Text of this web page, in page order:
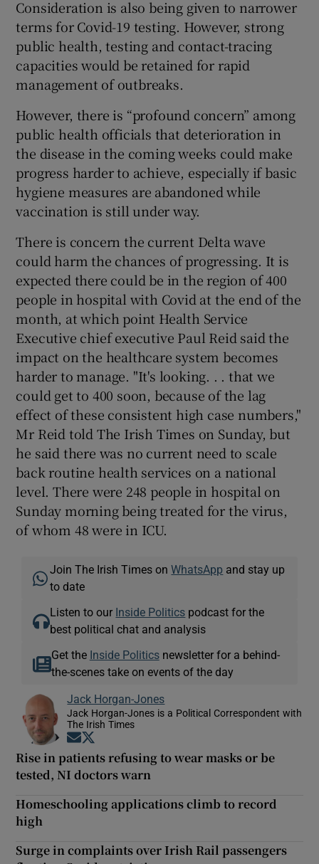
Consideration is also being given to narrower
terms for Covid-19 testing. However, strong
public health, testing and contact-tracing
capacities would be retained for rapid
management of outbreaks.
However, there is “profound concern” among
public health officials that deterioration in
the disease in the coming weeks could make
progress harder to achieve, especially if basic
hygiene measures are abandoned while
vaccination is still under way.
There is concern the current Delta wave
could harm the chances of progressing. It is
expected there could be in the region of 400
people in hospital with Covid at the end of the
month, at which point Health Service
Executive chief executive Paul Reid said the
impact on the healthcare system becomes
harder to manage. "It's looking. . . that we
could get to 400 soon, because of the lag
effect of these consistent high case numbers,"
Mr Reid told The Irish Times on Sunday, but
he said there was no current need to scale
back routine health services on a national
level. There were 248 people in hospital on
Sunday morning being treated for the virus,
of whom 48 were in ICU.
Join The Irish Times onWhatsApp and stay up
to date
Listen to our Inside Politics podcast for the
best political chat and analysis
Get the Inside Politicsnewsletter for a behind-
the-scenes take on events of the day
Jack Horgan-Jones
Jack Horgan-Jones is a Political Correspondent with
The Irish Times
Opens in new window
Rise in patients refusing to wear masks or be
tested, NI doctors warn
Homeschooling applications climb to record
high
Surge in complaints over Irish Rail passengers